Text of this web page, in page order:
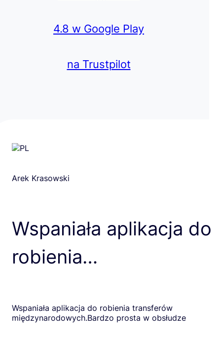
4.8 w Google Play
na Trustpilot
Arek Krasowski
Wspaniała aplikacja do
robienia…
Wspaniała aplikacja do robienia transferów
międzynarodowych.Bardzo prosta w obsłudze